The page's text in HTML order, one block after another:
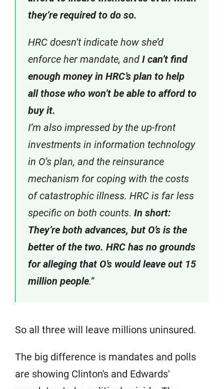
they’re required to do so.
HRC doesn’t indicate how she’d
enforce her mandate, and I can’t find
enough money in HRC’s plan to help
all those who won’t be able to afford to
buy it.
I’m also impressed by the up-front
investments in information technology
in O’s plan, and the reinsurance
mechanism for coping with the costs
of catastrophic illness. HRC is far less
specific on both counts. In short:
They’re both advances, but O’s is the
better of the two. HRC has no grounds
for alleging that O’s would leave out 15
million people.”
So all three will leave millions uninsured.
The big difference is mandates and polls
are showing Clinton's and Edwards'